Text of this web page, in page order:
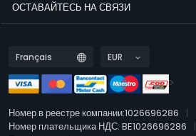
ОСТАВАЙТЕСЬ НА СВЯЗИ
>
Номер в реестре компании:1026696286
Номер плательщика НДС: BE1026696286